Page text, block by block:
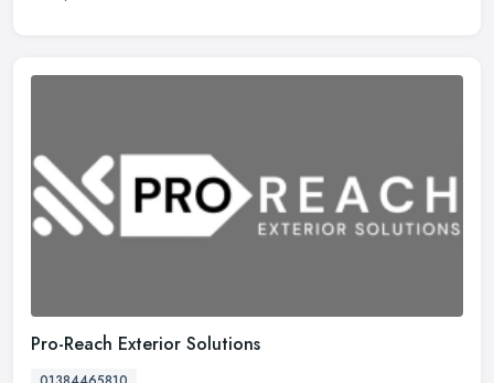
Pro-Reach Exterior Solutions